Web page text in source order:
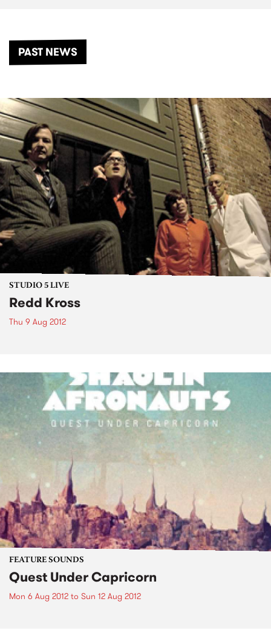
PAST NEWS
STUDIO 5 LIVE
Redd Kross
Thu 9 Aug 2012
FEATURE SOUNDS
Quest Under Capricorn
Mon 6 Aug 2012 to Sun 12 Aug 2012